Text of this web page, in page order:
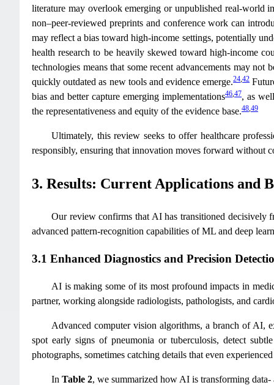
literature may overlook emerging or unpublished real‑world
non–peer‑reviewed preprints and conference work can
may reflect a bias toward high‑income settings, potentially
health research to be heavily skewed toward high‑income
technologies means that some recent advancements may
quickly outdated as new tools and evidence emerge.24,42
bias and better capture emerging implementations46,47, as
the representativeness and equity of the evidence base.48,49
Ultimately, this review seeks to offer healthcare
responsibly, ensuring that innovation moves forward without
3. Results: Current Applications and
Our review confirms that AI has transitioned decisively
advanced pattern-recognition capabilities of ML and deep
3.1 Enhanced Diagnostics and Precision
AI is making some of its most profound impacts in
partner, working alongside radiologists, pathologists, and
Advanced computer vision algorithms, a branch of AI,
spot early signs of pneumonia or tuberculosis, detect
photographs, sometimes catching details that even
In Table 2, we summarized how AI is transforming